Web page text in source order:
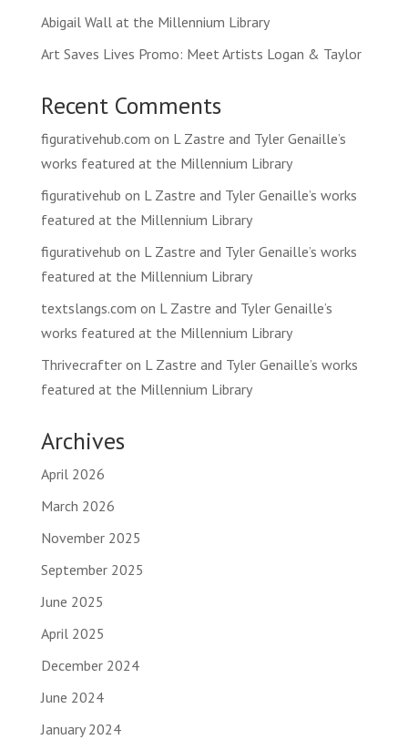
Abigail Wall at the Millennium Library
Art Saves Lives Promo: Meet Artists Logan & Taylor
Recent Comments
figurativehub.com on L Zastre and Tyler Genaille’s
works featured at the Millennium Library
figurativehub on L Zastre and Tyler Genaille’s works
featured at the Millennium Library
figurativehub on L Zastre and Tyler Genaille’s works
featured at the Millennium Library
textslangs.com on L Zastre and Tyler Genaille’s
works featured at the Millennium Library
Thrivecrafteron L Zastre and Tyler Genaille’s works
featured at the Millennium Library
Archives
April 2026
March 2026
November 2025
September 2025
June 2025
April 2025
December 2024
June 2024
January 2024